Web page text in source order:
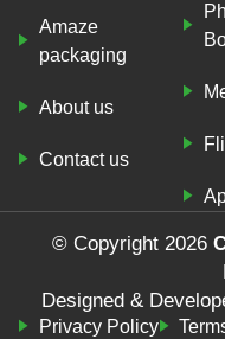
Amaze
packaging
About us
Contact us
© Copyright 2026
Designed &
Privacy Policy